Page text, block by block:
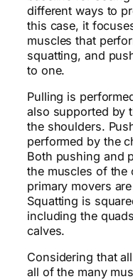
different ways to
this case, it
muscles that
squatting, and
to one.
Pulling is
also supported by
the shoulders.
performed by the
Both pushing and
the muscles of the
primary movers
Squatting is
including the
calves.
Considering that
all of the many